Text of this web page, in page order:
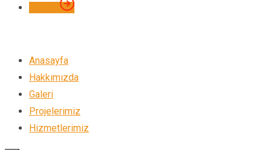
Anasayfa
Hakkımızda
Galeri
Projelerimiz
Hizmetlerimiz